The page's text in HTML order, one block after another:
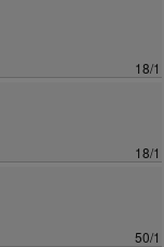
18/1
18/1
50/1